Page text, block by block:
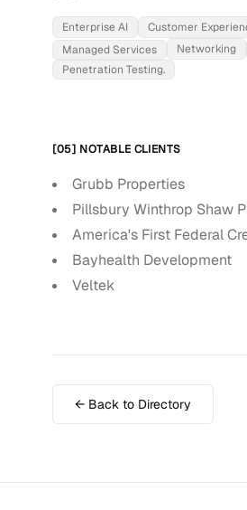
Enterprise AI Customer
Managed Services
Networking
Penetration Testing.
[05] NOTABLE CLIENTS
Grubb Properties
Pillsbury Winthrop Shaw
America's First Federal
Bayhealth Development
Veltek
← Back to Directory